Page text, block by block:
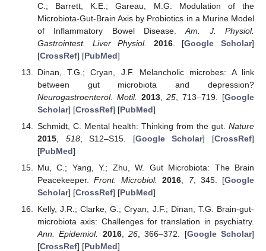
C.; Barrett, K.E.; Gareau, M.G. Modulation of the
Microbiota-Gut-Brain Axis by Probiotics in a Murine Model
of Inflammatory Bowel Disease.Am. J. Physiol.
Gastrointest. Liver Physiol.
2016. [Google Scholar]
[CrossRef] [PubMed]
Dinan, T.G.; Cryan, J.F. Melancholic microbes: A link
between gut microbiota and depression?
Neurogastroenterol. Motil.
2013,25 , 713–719. [Google
Scholar] [CrossRef] [PubMed]
Schmidt, C. Mental health: Thinking from the gut. Nature
2015, 518, S12–S15. [Google Scholar] [CrossRef]
[PubMed]
Mu, C.; Yang, Y.; Zhu, W. Gut Microbiota: The Brain
Peacekeeper.Front. Microbiol. 2016, 7, 345. [Google
Scholar] [CrossRef] [PubMed]
Kelly, J.R.; Clarke, G.; Cryan, J.F.; Dinan, T.G. Brain-gut-
microbiota axis: Challenges for translation in psychiatry.
Ann. Epidemiol.
2016, 26, 366–372. [Google Scholar]
[CrossRef] [PubMed]